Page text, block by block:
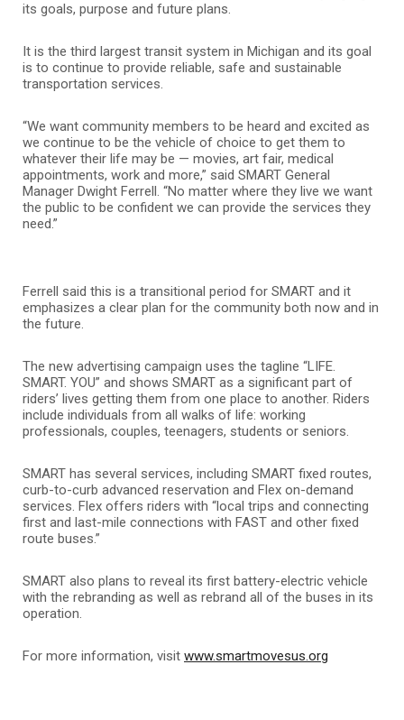
its goals, purpose and future plans.
It is the third largest transit system in Michigan and its goal
is to continue to provide reliable, safe and sustainable
transportation services.
“We want community members to be heard and excited as
we continue to be the vehicle of choice to get them to
whatever their life may be — movies, art fair, medical
appointments, work and more,” said SMART General
Manager Dwight Ferrell. “No matter where they live we want
the public to be confident we can provide the services they
need.”
Ferrell said this is a transitional period for SMART and it
emphasizes a clear plan for the community both now and in
the future.
The new advertising campaign uses the tagline “LIFE.
SMART. YOU” and shows SMART as a significant part of
riders’ lives getting them from one place to another. Riders
include individuals from all walks of life: working
professionals, couples, teenagers, students or seniors.
SMART has several services, including SMART fixed routes,
curb-to-curb advanced reservation and Flex on-demand
services. Flex offers riders with “local trips and connecting
first and last-mile connections with FAST and other fixed
route buses.”
SMART also plans to reveal its first battery-electric vehicle
with the rebranding as well as rebrand all of the buses in its
operation.
For more information, visit www.smartmovesus.org